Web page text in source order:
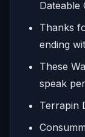
Dateable
Thanks
ending
These
speak
Terrapin